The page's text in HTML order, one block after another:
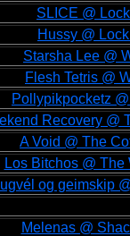
SLICE @
Hussy @
Starsha Lee @
Flesh Tetris @
Pollypikpocketz
Recovery @
A Void @ The
Los Bitchos @
og geimskip
Melenas @